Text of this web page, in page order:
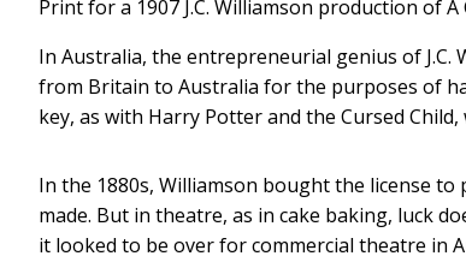
Print for a 1907 J.C. Williamson production of A
In Australia, the entrepreneurial genius of
from Britain to Australia for the purposes of
key, as with Harry Potter and the Cursed
In the 1880s, Williamson bought the license
made. But in theatre, as in cake baking, luck
it looked to be over for commercial theatre in